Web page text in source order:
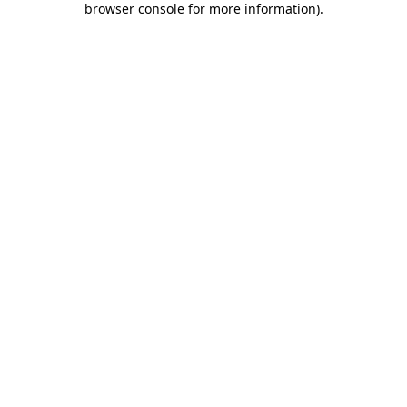
browser console for more information).